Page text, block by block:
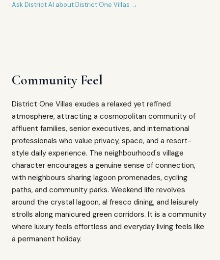
Ask District AI aboutDistrict One Villas →
Community Feel
District One Villas exudes a relaxed yet refined
atmosphere, attracting a cosmopolitan community of
affluent families, senior executives, and international
professionals who value privacy, space, and a resort-
style daily experience. The neighbourhood's village
character encourages a genuine sense of connection,
with neighbours sharing lagoon promenades, cycling
paths, and community parks. Weekend life revolves
around the crystal lagoon, al fresco dining, and leisurely
strolls along manicured green corridors. It is a community
where luxury feels effortless and everyday living feels like
a permanent holiday.